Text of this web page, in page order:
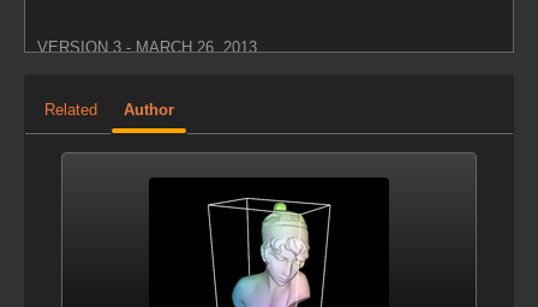
VERSION 3 - MARCH 26, 2013
VERSION 2 - MARCH 26, 2013
Related Author